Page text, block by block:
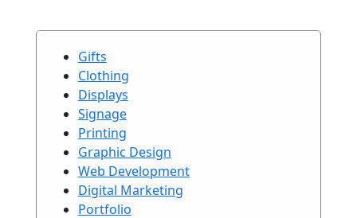
Gifts
Clothing
Displays
Signage
Printing
Graphic Design
Web Development
Digital Marketing
Portfolio